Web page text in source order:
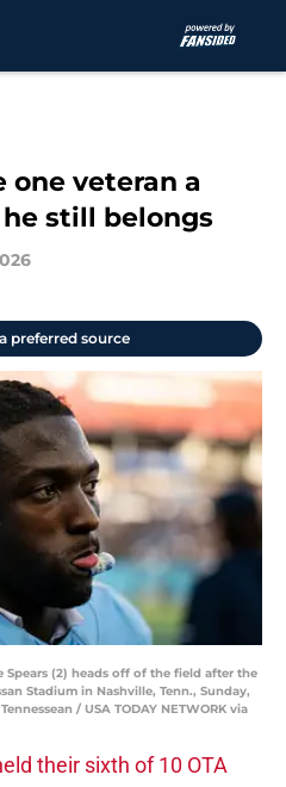
one veteran a
still belongs
preferred source
Spears (2) heads off of the field after the
Stadium in Nashville, Tenn., Sunday,
/ USA TODAY NETWORK via
their sixth of 10 OTA